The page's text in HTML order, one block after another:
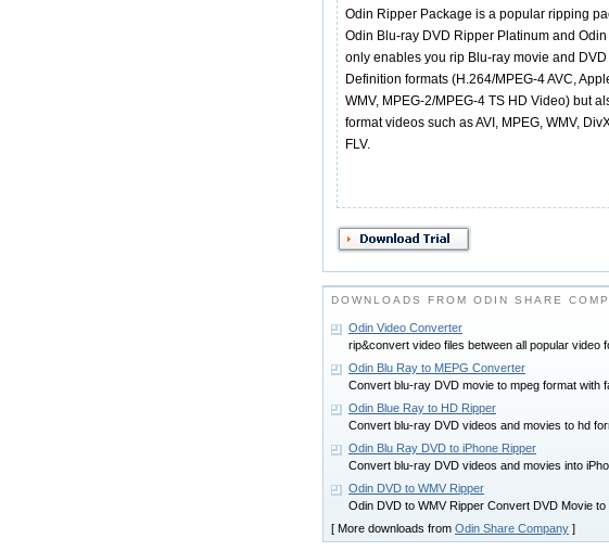
Odin Ripper Package is a popular ripping
Odin Blu-ray DVD Ripper Platinum and
only enables you rip Blu-ray movie and
Definition formats (H.264/MPEG-4 AVC,
WMV, MPEG-2/MPEG-4 TS HD Video) but
format videos such as AVI, MPEG, WMV,
FLV.
DOWNLOADS FROM ODIN SHARE
Odin Video Converter
rip&convert video files between all popular video
Odin Blu Ray to MEPG Converter
Convert blu-ray DVD movie to mpeg format with
Odin Blue Ray to HD Ripper
Convert blu-ray DVD videos and movies to hd
Odin Blu Ray DVD to iPhone Ripper
Convert blu-ray DVD videos and movies into
Odin DVD to WMV Ripper
Odin DVD to WMV Ripper Convert DVD Movie to
[ More downloads from Odin Share Company ]